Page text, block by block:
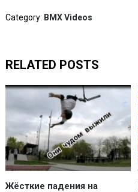
Category: BMX Videos
RELATED POSTS
Жёсткие падения на